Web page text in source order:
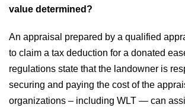
value determined?
An appraisal prepared by a qualified
to claim a tax deduction for a donated
regulations state that the landowner is
securing and paying the cost of the
organizations – including WLT — can